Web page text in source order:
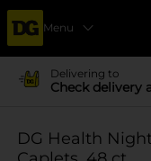
Menu
Delivering to
Check delivery
DG Health